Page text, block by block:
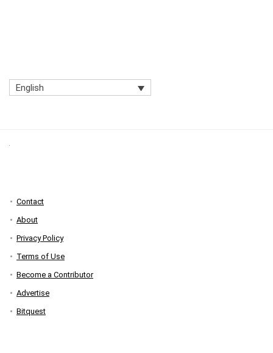
English
Contact
About
Privacy Policy
Terms of Use
Become a Contributor
Advertise
Bitquest